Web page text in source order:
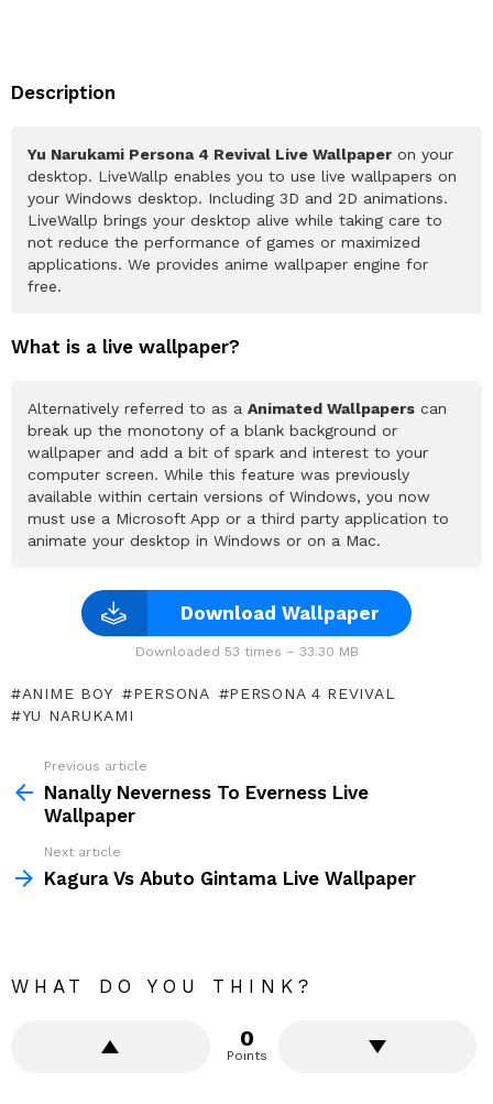
Description
Yu Narukami Persona 4 Revival Live Wallpaper on your
desktop. LiveWallp enables you to use live wallpapers on
your Windows desktop. Including 3D and 2D animations.
LiveWallp brings your desktop alive while taking care to
not reduce the performance of games or maximized
applications. We provides anime wallpaper engine for
free.
What is a live wallpaper?
Alternatively referred to as a Animated Wallpapers can
break up the monotony of a blank background or
wallpaper and add a bit of spark and interest to your
computer screen. While this feature was previously
available within certain versions of Windows, you now
must use a Microsoft App or a third party application to
animate your desktop in Windows or on a Mac.
Download Wallpaper
Downloaded 53 times – 33.30 MB
ANIME BOY PERSONA
PERSONA 4 REVIVAL
YU NARUKAMI
more
Previous article
Nanally Neverness To Everness Live
Wallpaper
Next article
Kagura Vs Abuto Gintama Live Wallpaper
WHAT DO YOU THINK?
0
Points